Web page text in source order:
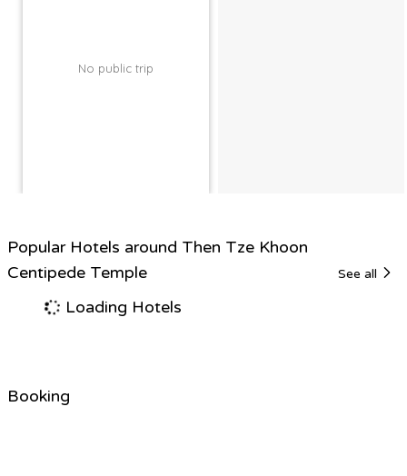
No public trip
Popular Hotels around Then Tze Khoon
Centipede Temple
See all
Loading Hotels
Booking